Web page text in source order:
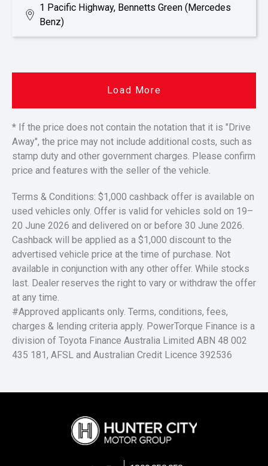
1 Pacific Highway, Bennetts Green (Mercedes
Benz)
Load More
* If the price does not contain the notation that it is "Drive
Away", the price may not include additional costs, such as
stamp duty and other government charges. Please confirm
price and features with the seller of the vehicle.
Terms & Conditions: $1,000 cashback offer is available on
used vehicles only. Offer is valid for vehicles sold on 19–
20 June 2026 and delivered on or before 30 June 2026.
Cashback will be applied as a $1,000 discount to the
advertised vehicle price at the time of purchase. Not
available in conjunction with any other offer. While stocks
last. Dealer reserves the right to vary or withdraw the offer
at any time.
#Approved applicants only. Terms, conditions, fees,
charges & lending criteria apply. PowerTorque Finance is a
division of Toyota Finance Australia Limited ABN 48 002
435 181, AFSL and Australian Credit Licence 392536